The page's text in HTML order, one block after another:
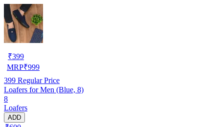
₹399
MRP₹999
399 Regular Price
Loafers for Men (Blue, 8)
8
Loafers
ADD